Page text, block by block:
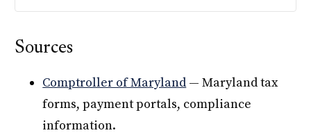
Sources
Comptroller of Maryland— Maryland tax
forms, payment portals, compliance
information.